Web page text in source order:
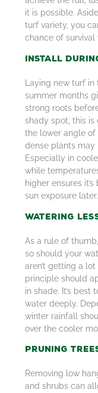
it is possible.
turf variety, you
chance of
Install
Laying new turf
summer months
strong roots
shady spot, this is
the lower angle of
dense plants may
Especially in
while
higher ensures
sun exposure later.
Watering
As a rule of
so should your
aren’t getting a
principle should
in shade. It’s
water deeply.
winter rainfall
over the cooler
Pruning
Removing low
and shrubs can